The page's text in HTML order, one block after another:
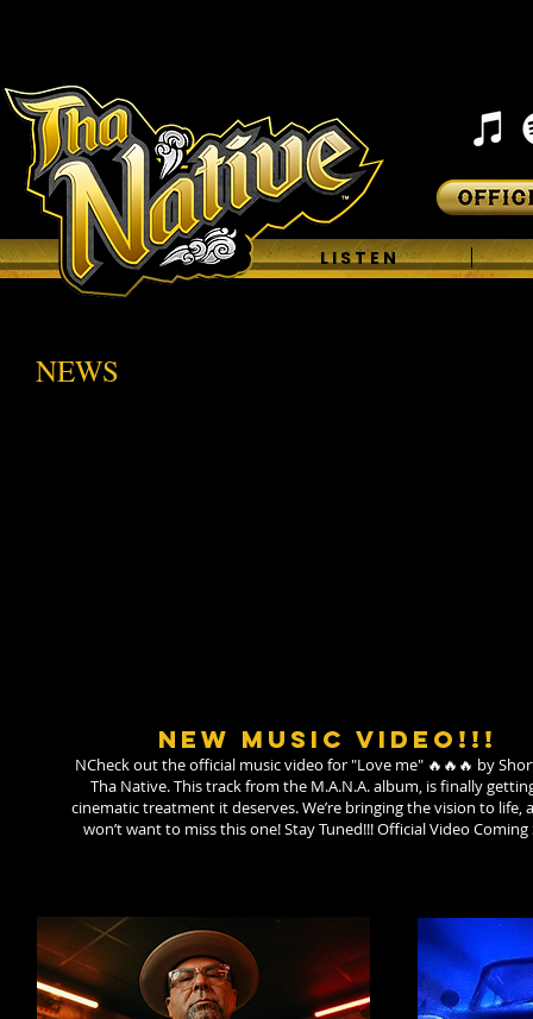
H O M E L I S T E N
NEWS
NEW MUSIC VIDEO!!!
NCheck out the official music video for "Love me" 🔥🔥🔥 by
Tha Native. ​This track from the M.A.N.A. album, is finally
cinematic treatment it deserves. We’re bringing the vision to life,
won’t want to miss this one! Stay Tuned!!! Official Video Coming